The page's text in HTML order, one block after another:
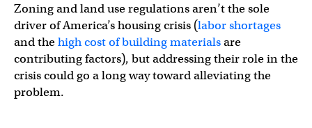
Zoning and land use regulations aren’t the sole
driver of America’s housing crisis (labor shortages
and thehigh cost of building materialsare
contributing factors), but addressing their role in the
crisis could go a long way toward alleviating the
problem.